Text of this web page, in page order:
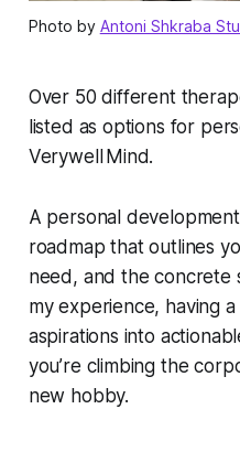
Photo by Antoni Shkraba
Over 50 different
listed as options for
Verywell Mind.
A personal
roadmap that outlines
need, and the concrete
my experience, having
aspirations into
you’re climbing the
new hobby.